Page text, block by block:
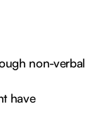
non-verbal
have